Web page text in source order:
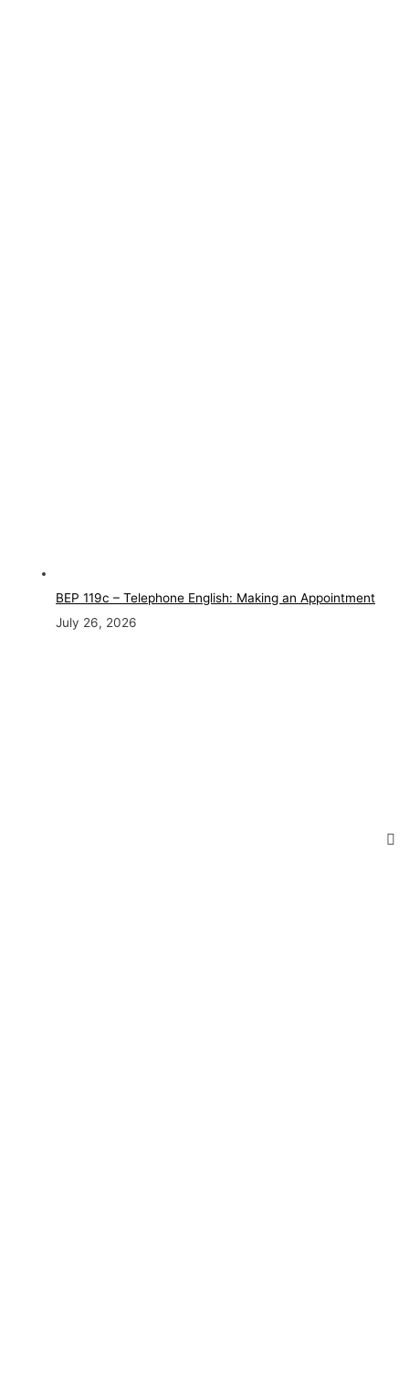
BEP 119c – Telephone English: Making an Appointment
July 26, 2026